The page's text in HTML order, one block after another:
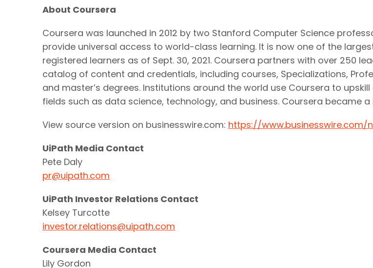
About Coursera
Coursera was launched in 2012 by two Stanford Computer Science
provide universal access to world-class learning. It is now one of the
registered learners as of Sept. 30, 2021. Coursera partners with over 250
catalog of content and credentials, including courses, Specializations,
and master’s degrees. Institutions around the world use Coursera to
fields such as data science, technology, and business. Coursera became a
View source version on businesswire.com: https://www.businesswire.com/
UiPath Media Contact
Pete Daly
pr@uipath.com
UiPath Investor Relations Contact
Kelsey Turcotte
investor.relations@uipath.com
Coursera Media Contact
Lily Gordon